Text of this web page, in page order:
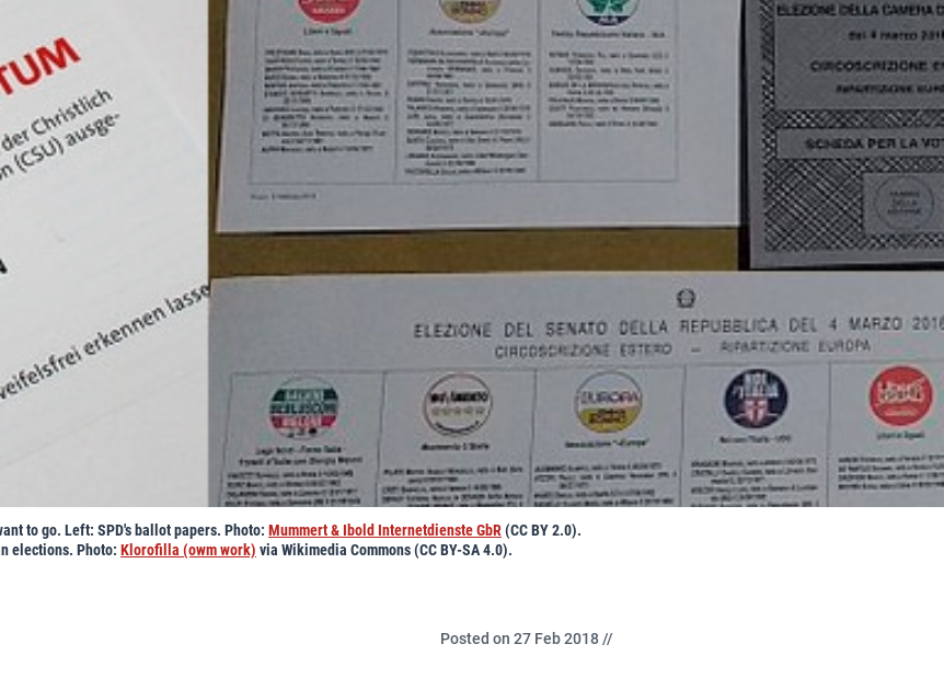
to go. Left: SPD's ballot papers. Photo: Mummert & Ibold Internetdienste GbR(CC BY 2.0).
elections. Photo: Klorofilla (owm work) via Wikimedia Commons (CC BY-SA 4.0).
Posted on 27 Feb 2018 //